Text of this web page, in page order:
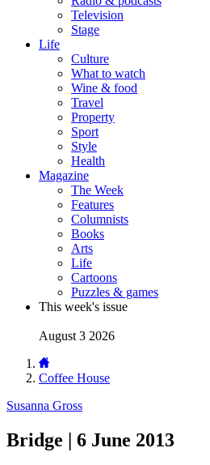
Television
Stage
Life
Culture
What to watch
Wine & food
Travel
Property
Sport
Style
Health
Magazine
The Week
Features
Columnists
Books
Arts
Life
Cartoons
Puzzles & games
This week's issue
August 3 2026
Coffee House
Susanna Gross
Bridge | 6 June 2013